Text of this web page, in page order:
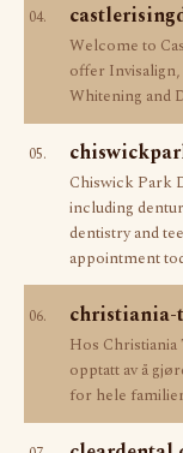
04.
Welcome to
offer
Whitening and
05.
Chiswick Park
including
dentistry and
appointment
06. christiania-
Hos Christiania
opptatt av å
for hele